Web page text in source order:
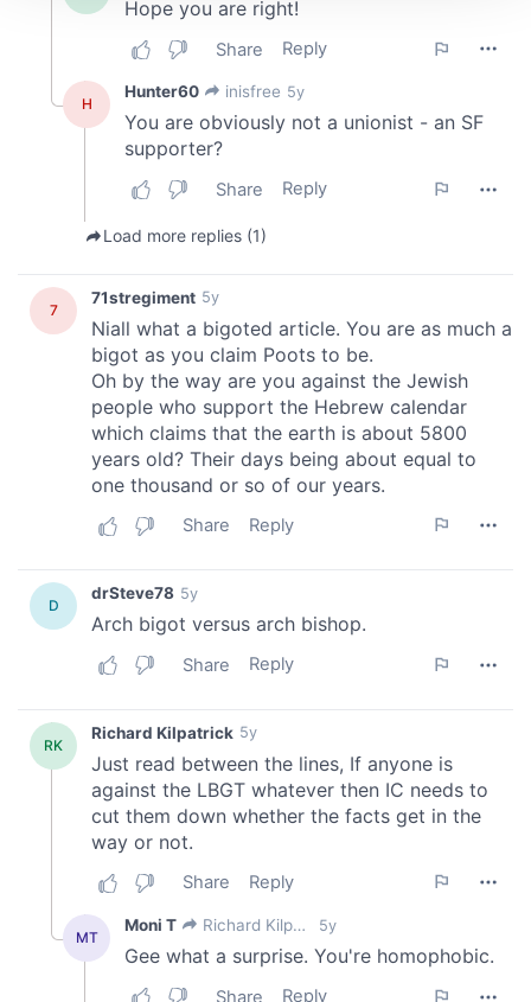
provide social media features and to analyse our traffic.
We also share information about your use of our site with
our social media, advertising and analytics partners who
may combine it with other information that you’ve
of their services.